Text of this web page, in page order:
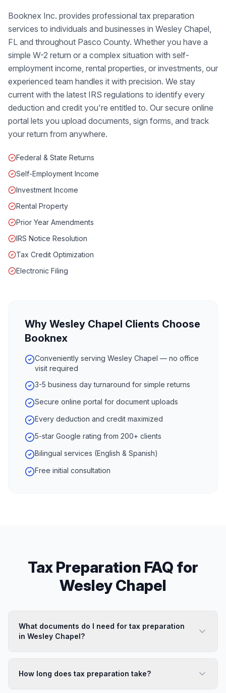
Booknex Inc. provides professional tax preparation
services to individuals and businesses in Wesley Chapel,
FL and throughout Pasco County. Whether you have a
simple W-2 return or a complex situation with self-
employment income, rental properties, or investments, our
experienced team handles it with precision. We stay
current with the latest IRS regulations to identify every
deduction and credit you're entitled to. Our secure online
portal lets you upload documents, sign forms, and track
your return from anywhere.
Federal & State Returns
Self-Employment Income
Investment Income
Rental Property
Prior Year Amendments
IRS Notice Resolution
Tax Credit Optimization
Electronic Filing
Why Wesley Chapel Clients Choose
Booknex
Conveniently serving Wesley Chapel — no office
visit required
3-5 business day turnaround for simple returns
Secure online portal for document uploads
Every deduction and credit maximized
5-star Google rating from 200+ clients
Bilingual services (English & Spanish)
Free initial consultation
Tax Preparation FAQ for
Wesley Chapel
What documents do I need for tax preparation
in Wesley Chapel?
How long does tax preparation take?